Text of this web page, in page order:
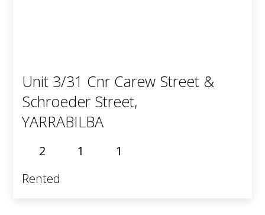
Unit 3/31 Cnr Carew Street &
Schroeder Street,
YARRABILBA
2 1
1
Rented